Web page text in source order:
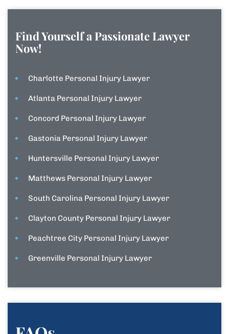
Find Yourself a Passionate Lawyer
Now!
Charlotte Personal Injury Lawyer
Atlanta Personal Injury Lawyer
Concord Personal Injury Lawyer
Gastonia Personal Injury Lawyer
Huntersville Personal Injury Lawyer
Matthews Personal Injury Lawyer
South Carolina Personal Injury Lawyer
Clayton County Personal Injury Lawyer
Peachtree City Personal Injury Lawyer
Greenville Personal Injury Lawyer